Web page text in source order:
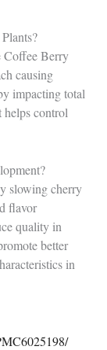
Coffee Berry
causing
impacting total
helps control
slowing cherry
flavor
quality in
better
in